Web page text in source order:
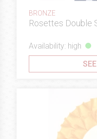
BRONZE
Rosettes Double
Availability: high
SEE